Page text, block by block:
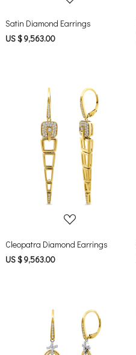
Satin Diamond Earrings
US $ 9,563.00
Loading...
Cleopatra Diamond Earrings
US $ 9,563.00